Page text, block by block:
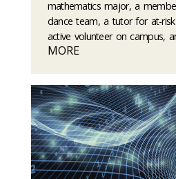
mathematics major, a
dance team, a tutor for at-
active volunteer on campus,
MORE